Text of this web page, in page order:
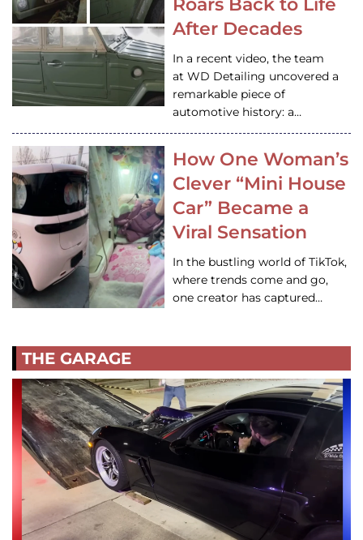
Roars Back to Life
After Decades
In a recent video, the team
at WD Detailing uncovered a
remarkable piece of
automotive history: a…
How One Woman’s
Clever “Mini House
Car” Became a
Viral Sensation
In the bustling world of TikTok,
where trends come and go,
one creator has captured…
THE GARAGE